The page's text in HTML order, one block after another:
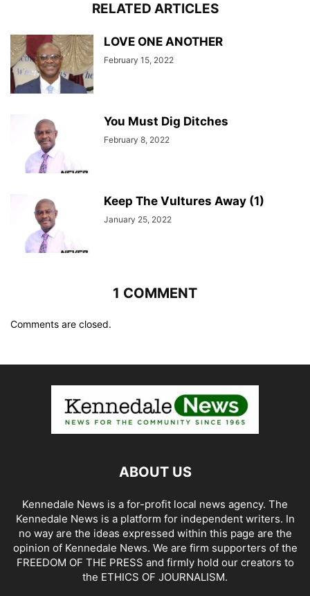
RELATED ARTICLES
LOVE ONE ANOTHER
February 15, 2022
You Must Dig Ditches
February 8, 2022
Keep The Vultures Away (1)
January 25, 2022
1 COMMENT
Comments are closed.
ABOUT US
Kennedale News is a for-profit local news agency. The
Kennedale News is a platform for independent writers. In
no way are the ideas expressed within this page are the
opinion of Kennedale News. We are firm supporters of the
FREEDOM OF THE PRESS and firmly hold our creators to
the ETHICS OF JOURNALISM.